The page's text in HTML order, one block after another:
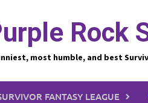
Rock
most humble, and best
FANTASY LEAGUE